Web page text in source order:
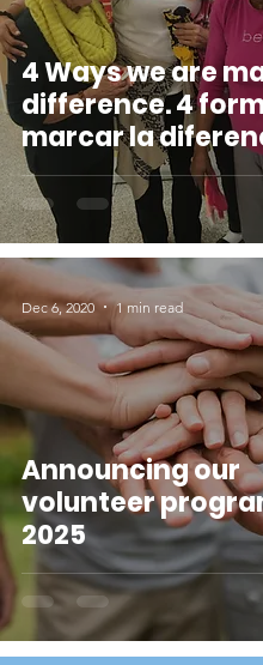
4 Ways we are
difference. 4
marcar la
Announcing our
volunteer
2025
Dec 6, 2020 1 min read